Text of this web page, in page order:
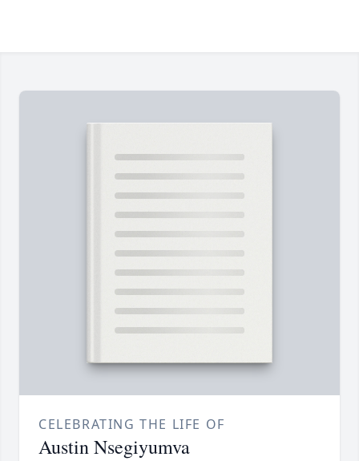
CELEBRATING THE LIFE OF
Austin Nsegiyumva